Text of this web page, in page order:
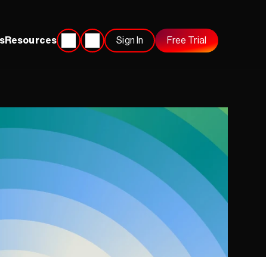
Resources Sign In Free Trial